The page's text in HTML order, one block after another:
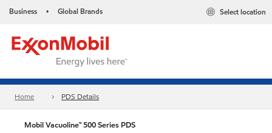
Business • Global Brands Select location
Home PDS Details
Mobil Vacuoline™ 500 Series PDS